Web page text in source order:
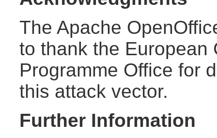
The Apache
to thank the European
Programme Office for
this attack vector.
Further Information